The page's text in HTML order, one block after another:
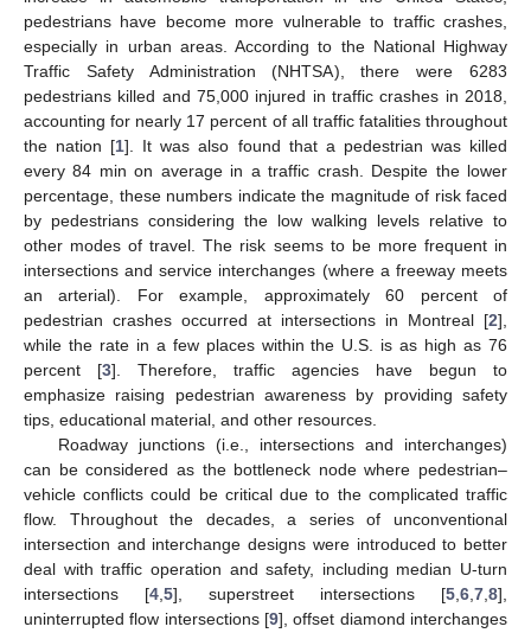
pedestrians have become more vulnerable to traffic crashes,
especially in urban areas. According to the National Highway
Traffic Safety Administration (NHTSA), there were 6283
pedestrians killed and 75,000 injured in traffic crashes in 2018,
accounting for nearly 17 percent of all traffic fatalities throughout
the nation [1]. It was also found that a pedestrian was killed
every 84 min on average in a traffic crash. Despite the lower
percentage, these numbers indicate the magnitude of risk faced
by pedestrians considering the low walking levels relative to
other modes of travel. The risk seems to be more frequent in
intersections and service interchanges (where a freeway meets
an arterial). For example, approximately 60 percent of
pedestrian crashes occurred at intersections in Montreal [2],
while the rate in a few places within the U.S. is as high as 76
percent [3]. Therefore, traffic agencies have begun to
emphasize raising pedestrian awareness by providing safety
tips, educational material, and other resources.
Roadway junctions (i.e., intersections and interchanges)
can be considered as the bottleneck node where pedestrian–
vehicle conflicts could be critical due to the complicated traffic
flow. Throughout the decades, a series of unconventional
intersection and interchange designs were introduced to better
deal with traffic operation and safety, including median U-turn
intersections [4 5], superstreet intersections [5 6 7 8],
uninterrupted flow intersections [9], offset diamond interchanges